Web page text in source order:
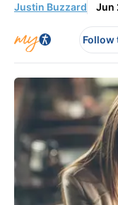
Justin Buzzard Jun
Follow